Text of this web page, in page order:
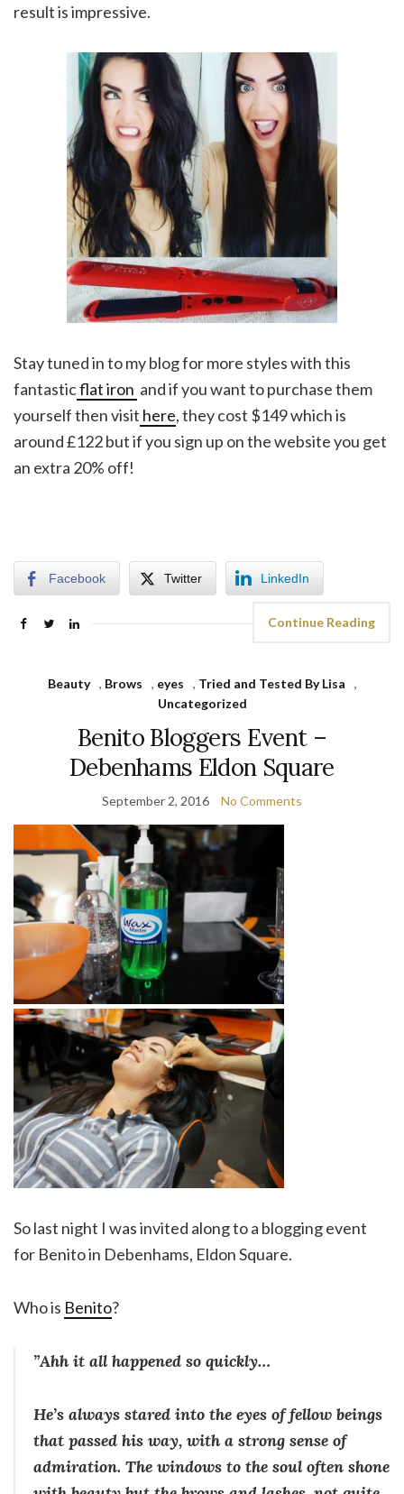
result is impressive.
Stay tuned in to my blog for more styles with this
fantasticflat iron and if you want to purchase them
yourself then visit here, they cost $149 which is
around £122 but if you sign up on the website you get
an extra 20% off!
Facebook Twitter LinkedIn
Continue Reading
Beauty , Brows , eyes , Tried and Tested By Lisa
,
Uncategorized
Benito Bloggers Event –
Debenhams Eldon Square
September 2, 2016 No Comments
So last night I was invited along to a blogging event
for Benito in Debenhams, Eldon Square.
Who is Benito?
”Ahh it all happened so quickly…
He’s always stared into the eyes of fellow beings
that passed his way, with a strong sense of
admiration. The windows to the soul often shone